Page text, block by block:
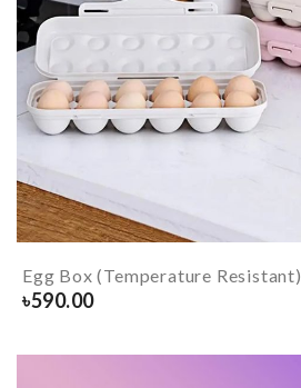
Egg Box (Temperature Resistant)
৳590.00